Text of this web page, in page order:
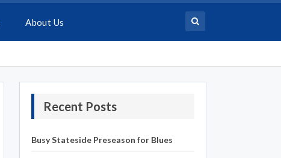
About Us
Recent Posts
Busy Stateside Preseason for Blues